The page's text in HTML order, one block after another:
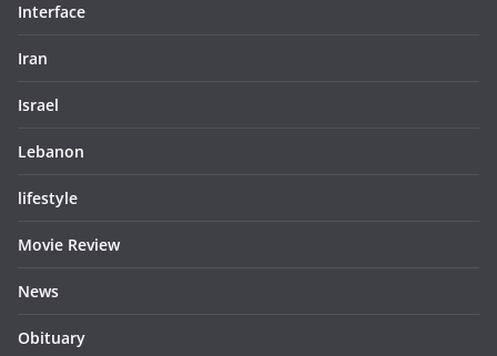
Interface
Iran
Israel
Lebanon
lifestyle
Movie Review
News
Obituary